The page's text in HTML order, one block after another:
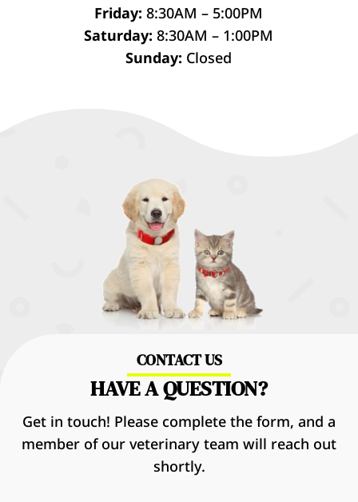
Friday: 8:30AM – 5:00PM
Saturday: 8:30AM – 1:00PM
Sunday: Closed
CONTACT US
HAVE A QUESTION?
Get in touch! Please complete the form, and a
member of our veterinary team will reach out
shortly.